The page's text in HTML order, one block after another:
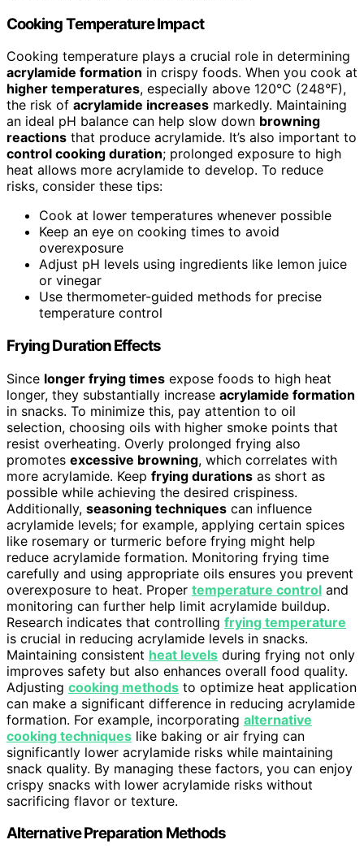
Cooking Temperature Impact
Cooking temperature plays a crucial role in determining
acrylamide formation in crispy foods. When you cook at
higher temperatures, especially above 120°C (248°F),
the risk of acrylamide increases markedly. Maintaining
an ideal pH balance can help slow down browning
reactions that produce acrylamide. It’s also important to
control cooking duration; prolonged exposure to high
heat allows more acrylamide to develop. To reduce
risks, consider these tips:
Cook at lower temperatures whenever possible
Keep an eye on cooking times to avoid
overexposure
Adjust pH levels using ingredients like lemon juice
or vinegar
Use thermometer-guided methods for precise
temperature control
Frying Duration Effects
Since longer frying times expose foods to high heat
longer, they substantially increase acrylamide formation
in snacks. To minimize this, pay attention to oil
selection, choosing oils with higher smoke points that
resist overheating. Overly prolonged frying also
promotes excessive browning, which correlates with
more acrylamide. Keep frying durations as short as
possible while achieving the desired crispiness.
Additionally, seasoning techniques can influence
acrylamide levels; for example, applying certain spices
like rosemary or turmeric before frying might help
reduce acrylamide formation. Monitoring frying time
carefully and using appropriate oils ensures you prevent
overexposure to heat. Proper temperature control and
monitoring can further help limit acrylamide buildup.
Research indicates that controlling frying temperature
is crucial in reducing acrylamide levels in snacks.
Maintaining consistent heat levels during frying not only
improves safety but also enhances overall food quality.
Adjusting cooking methods to optimize heat application
can make a significant difference in reducing acrylamide
formation. For example, incorporating alternative
cooking techniques like baking or air frying can
significantly lower acrylamide risks while maintaining
snack quality. By managing these factors, you can enjoy
crispy snacks with lower acrylamide risks without
sacrificing flavor or texture.
Alternative Preparation Methods